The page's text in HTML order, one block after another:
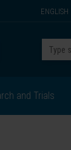
ENGLISH
and Trials